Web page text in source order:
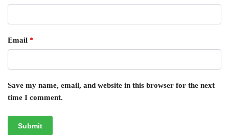
Email *
Save my name, email, and website in this browser for the next
time I comment.